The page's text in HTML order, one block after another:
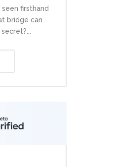
seen firsthand
bridge can